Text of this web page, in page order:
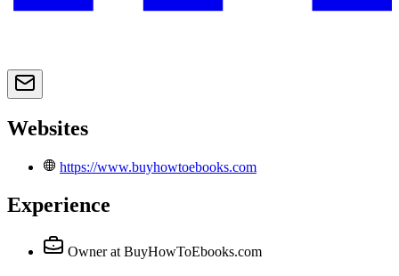
Websites
https://www.buyhowtoebooks.com
Experience
Owner at BuyHowToEbooks.com